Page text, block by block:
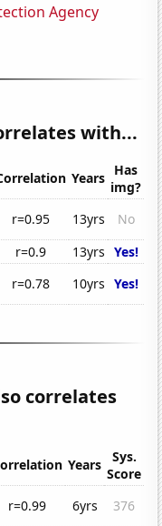
Agency
with...
Years Has
img?
r=0.95 13yrs
No
r=0.9 13yrs Yes!
r=0.78 10yrs Yes!
correlates
Years
Sys.
Score
r=0.99 6yrs
376